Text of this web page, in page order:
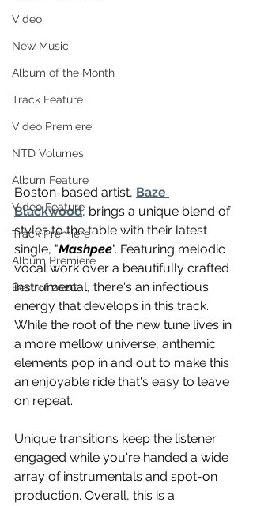
Video
New Music
Album of the Month
Track Feature
Video Premiere
NTD Volumes
Album Feature
Video Feature
Track Premiere
Album Premiere
Best of 2020
Boston-based artist, Baze
Blackwood, brings a unique blend of
styles to the table with their latest
single, "Mashpee". Featuring melodic
vocal work over a beautifully crafted
instrumental, there's an infectious
energy that develops in this track.
While the root of the new tune lives in
a more mellow universe, anthemic
elements pop in and out to make this
an enjoyable ride that's easy to leave
on repeat.
Unique transitions keep the listener
engaged while you're handed a wide
array of instrumentals and spot-on
production. Overall, this is a